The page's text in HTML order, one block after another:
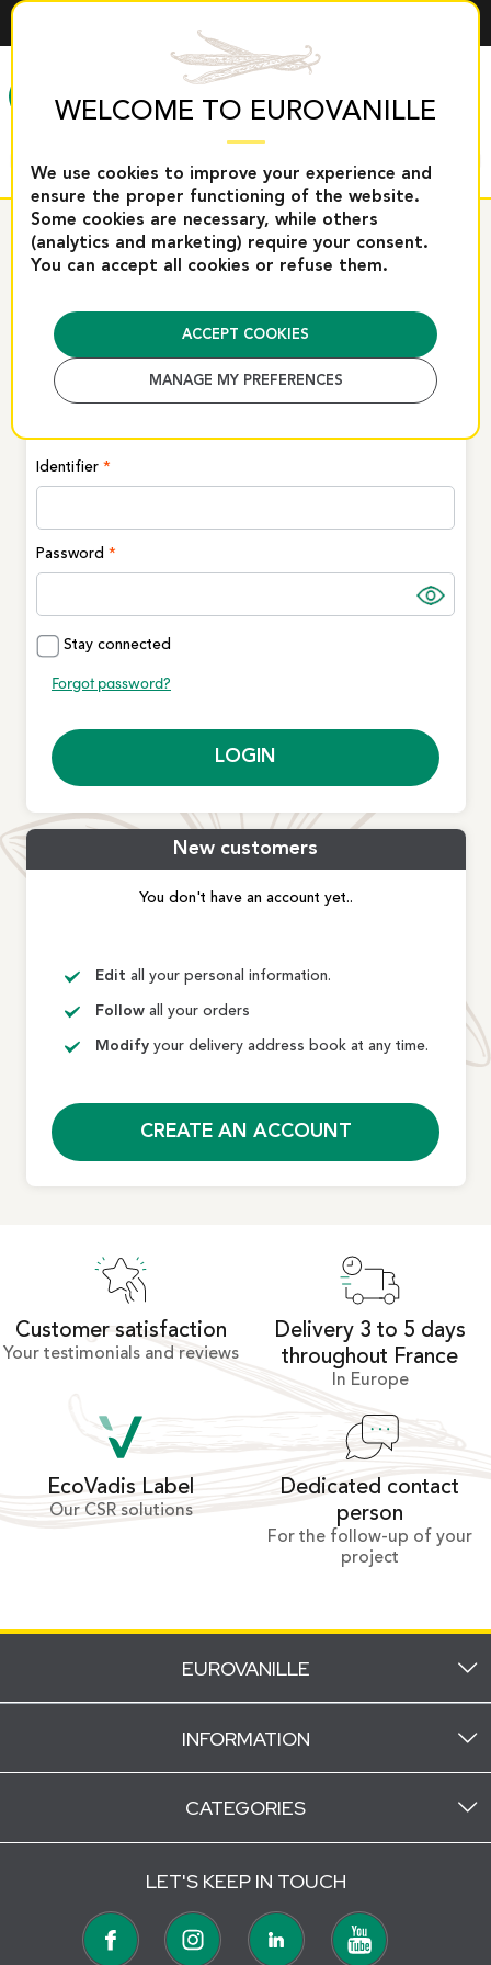
WELCOME TO EUROVANILLE
We use cookies to improve your experience and
ensure the proper functioning of the website.
Some cookies are necessary, while others
(analytics and marketing) require your consent.
You can accept all cookies or refuse them.
ACCEPT COOKIES
MANAGE MY PREFERENCES
MENU
Home Connection
CONNECTION
Log in or create a new account
Identifier
Password
Stay connected
Forgot password?
LOGIN
New customers
You don't have an account yet..
Edit all your personal information.
Follow all your orders
Modify your delivery address book at any time.
CREATE AN ACCOUNT
Customer satisfaction
Your testimonials and reviews
Delivery 3 to 5 days
throughout France
In Europe
EcoVadis Label
Our CSR solutions
Dedicated contact
person
For the follow-up of your
project
EUROVANILLE
INFORMATION
CATEGORIES
LET'S KEEP IN TOUCH